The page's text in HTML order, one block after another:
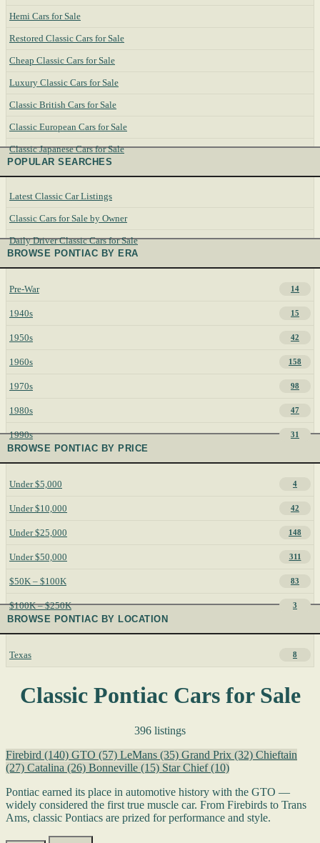
Hemi Cars for Sale
Restored Classic Cars for Sale
Cheap Classic Cars for Sale
Luxury Classic Cars for Sale
Classic British Cars for Sale
Classic European Cars for Sale
Classic Japanese Cars for Sale
POPULAR SEARCHES
Latest Classic Car Listings
Classic Cars for Sale by Owner
Daily Driver Classic Cars for Sale
BROWSE PONTIAC BY ERA
Pre-War 14
1940s 15
1950s 42
1960s 158
1970s 98
1980s 47
1990s 31
BROWSE PONTIAC BY PRICE
Under $5,000 4
Under $10,000 42
Under $25,000 148
Under $50,000 311
$50K – $100K 83
$100K – $250K 3
BROWSE PONTIAC BY LOCATION
Texas 8
Classic Pontiac Cars for Sale
396 listings
Firebird (140) GTO (57) LeMans (35) Grand Prix (32) Chieftain
(27) Catalina (26) Bonneville (15) Star Chief(10)
Pontiac earned its place in automotive history with the GTO —
widely considered the first true muscle car. From Firebirds to Trans
Ams, classic Pontiacs are prized for performance and style.